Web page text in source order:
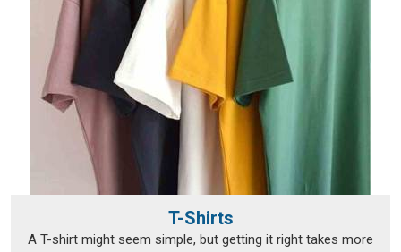
T-Shirts
A T-shirt might seem simple, but getting it right takes more